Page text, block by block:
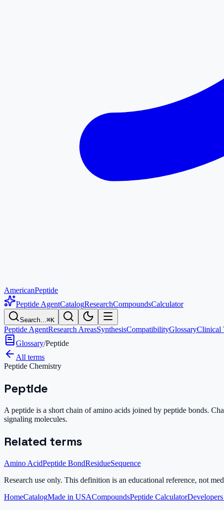
AmericanPeptide
Peptide AgentCatalogResearchCompoundsCalculator
Search…⌘K
Peptide AgentResearch AreasSynthesisCompatibilityGlossaryClinical
Glossary/Peptide
All terms
Peptide Chemistry
Peptide
A peptide is a short chain of amino acids joined by peptide bonds.
signaling molecules.
Related terms
Amino AcidPeptide BondResidueSequence
Research use only. This definition is an educational reference, not
HomeCatalogMade in USACompoundsPeptide Calculator